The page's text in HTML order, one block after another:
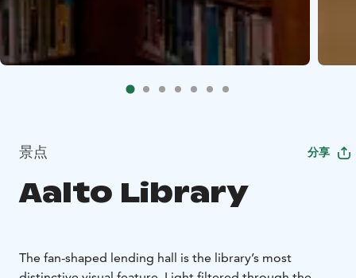
景点 分享
Aalto Library
The fan-shaped lending hall is the library’s most